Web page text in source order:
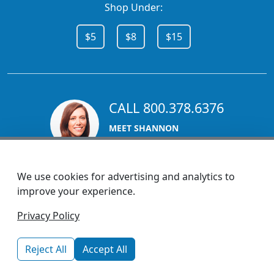
Shop Under:
$5 $8 $15
CALL 800.378.6376
MEET SHANNON
Sales Team Lead
custserv@promotionsnow.com
We use cookies for advertising and analytics to
improve your experience.
Privacy Policy
Reject All Accept All